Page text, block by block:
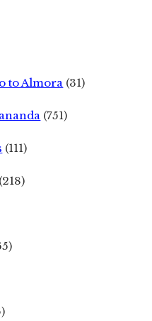
to Almora (31)
(751)
(111)
(218)